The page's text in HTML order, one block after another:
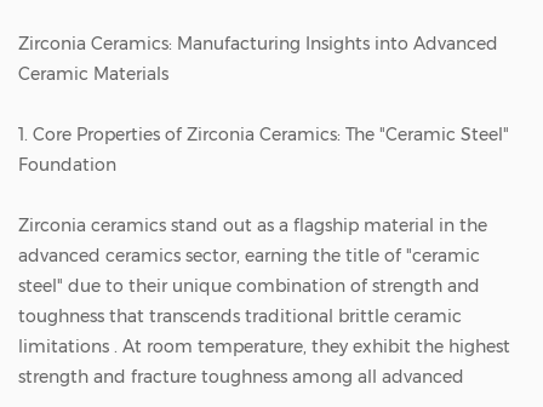
Zirconia Ceramics: Manufacturing Insights into Advanced
Ceramic Materials
1. Core Properties of Zirconia Ceramics: The "Ceramic Steel"
Foundation
Zirconia ceramics stand out as a flagship material in the
advanced ceramics sector, earning the title of "ceramic
steel" due to their unique combination of strength and
toughness that transcends traditional brittle ceramic
limitations . At room temperature, they exhibit the highest
strength and fracture toughness among all advanced